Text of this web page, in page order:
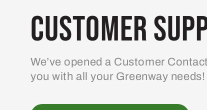
Customer
We’ve opened a Customer
you with all your Greenway needs!